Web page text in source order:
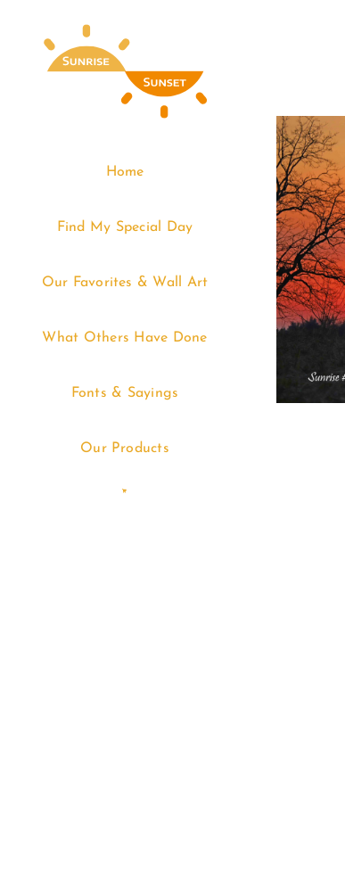
Home
Find My Special Day
Our Favorites & Wall Art
What Others Have Done
Fonts & Sayings
Our Products